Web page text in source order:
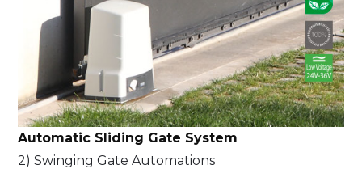
Automatic Sliding Gate System
2) Swinging Gate Automations